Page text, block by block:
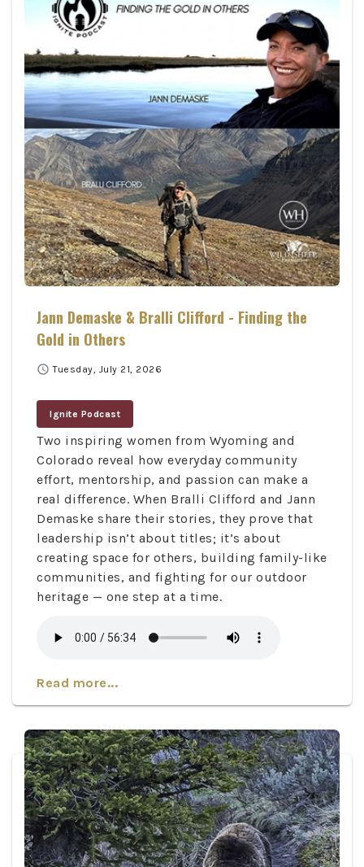
Jann Demaske & Bralli Clifford - Finding the
Gold in Others
schedule Tuesday, July 21, 2026
Ignite Podcast
Two inspiring women from Wyoming and
Colorado reveal how everyday community
effort, mentorship, and passion can make a
real difference. When Bralli Clifford and Jann
Demaske share their stories, they prove that
leadership isn’t about titles; it’s about
creating space for others, building family-like
communities, and fighting for our outdoor
heritage — one step at a time.
Read more...